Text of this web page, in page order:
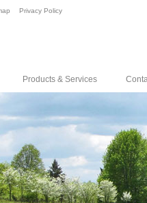
Privacy Policy
Products & Services